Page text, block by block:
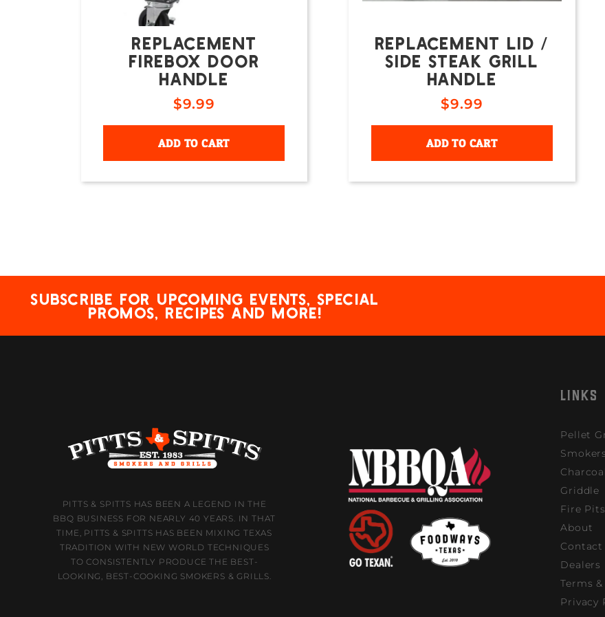
REPLACEMENT
FIREBOX DOOR
HANDLE
$9.99
ADD TO CART
REPLACEMENT LID /
SIDE STEAK GRILL
HANDLE
$9.99
ADD TO CART
Subscribe for upcoming events, special
promos, recipes and more!
PITTS & SPITTS HAS BEEN A LEGEND IN THE
BBQ BUSINESS FOR NEARLY 40 YEARS. IN THAT
TIME, PITTS & SPITTS HAS BEEN MIXING TEXAS
TRADITION WITH NEW WORLD TECHNIQUES
TO CONSISTENTLY PRODUCE THE BEST-
LOOKING, BEST-COOKING SMOKERS & GRILLS.
LINKS
Pellet
Smokers
Griddle
Fire Pits
About
Contact
Dealers
Terms
Privacy